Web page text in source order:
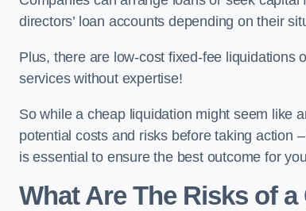
directors’ loan accounts depending on their
Plus, there are low-cost fixed-fee liquidations
services without expertise!
So while a cheap liquidation might seem like
potential costs and risks before taking action
is essential to ensure the best outcome for
What Are The Risks of